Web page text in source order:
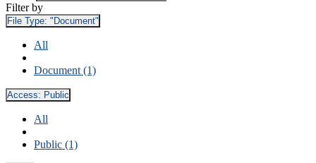
Filter by
File Type: "Document"
All
Document (1)
Access: Public
All
Public (1)